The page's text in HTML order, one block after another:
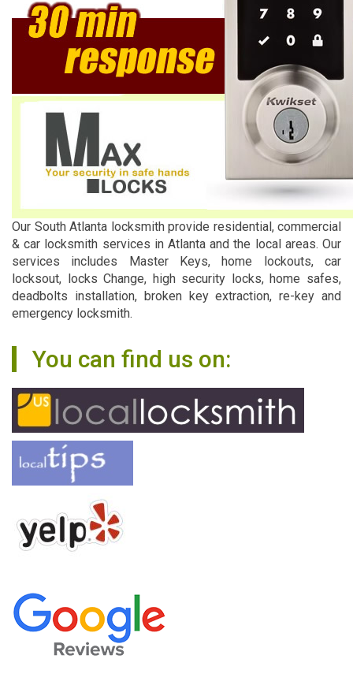
Our South Atlanta locksmith provide residential, commercial
& car locksmith services in Atlanta and the local areas. Our
services includes Master Keys, home lockouts, car
locksout, locks Change, high security locks, home safes,
deadbolts installation, broken key extraction, re-key and
emergency locksmith.
You can find us on: